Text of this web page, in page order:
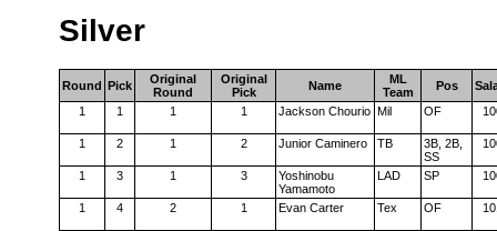
Silver
Round Pick
Original
Round
Original
Pick
Name
ML
Team
Pos
1
1 1 1 Jackson Chourio Mil OF
1 2 1 2 Junior Caminero TB
3B, 2B,
SS
1 3 1 3
Yoshinobu
Yamamoto
LAD SP
1 4 2 1 Evan Carter Tex OF